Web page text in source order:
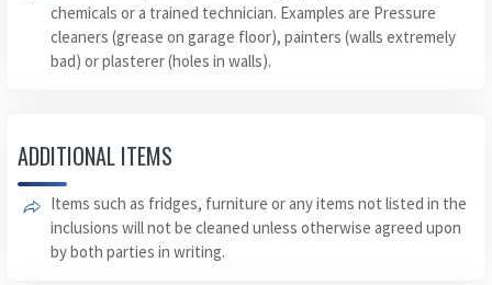
chemicals or a trained technician. Examples are Pressure
cleaners (grease on garage floor), painters (walls extremely
bad) or plasterer (holes in walls).
ADDITIONAL ITEMS
Items such as fridges, furniture or any items not listed in the
inclusions will not be cleaned unless otherwise agreed upon
by both parties in writing.